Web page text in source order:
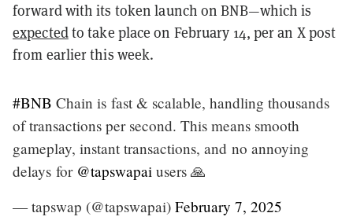
forward with its token launch on BNB—which is
expectedto take place on February 14, per an X post
from earlier this week.
#BNB Chain is fast & scalable, handling thousands
of transactions per second. This means smooth
gameplay, instant transactions, and no annoying
delays for @tapswapai users 🙏
— tapswap (@tapswapai) February 7, 2025